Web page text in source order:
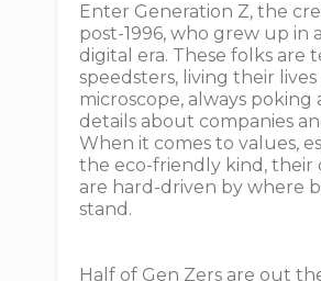
Enter Generation Z, the
post-1996, who grew up in
digital era. These folks are
speedsters, living their
microscope, always
details about companies
When it comes to values,
the eco-friendly kind, their
are hard-driven by where
stand.
Half of Gen Zers are out